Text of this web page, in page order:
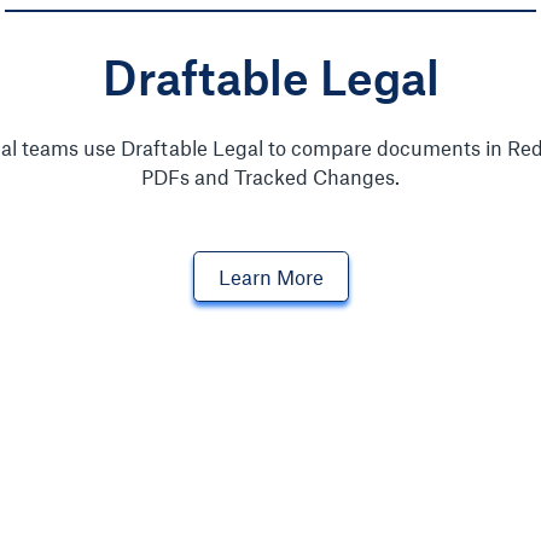
Draftable Legal
teams use Draftable Legal to compare documents in
PDFs and Tracked Changes.
Learn More